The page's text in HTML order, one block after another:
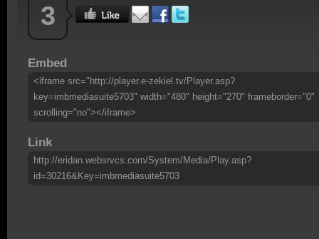
3
Embed
<iframe src="http://player.e-zekiel.tv/Player.asp?
key=imbmediasuite5703" width="480" height="270" frameborder="0"
scrolling="no"></iframe>
Link
http://eridan.websrvcs.com/System/Media/Play.asp?
id=30216&Key=imbmediasuite5703